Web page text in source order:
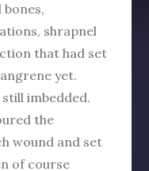
shrapnel
that had set
yet.
imbedded.
the
wound and set
of course